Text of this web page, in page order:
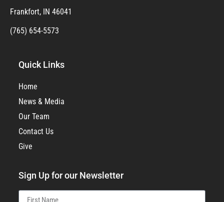
Frankfort, IN 46041
(765) 654-5573
Quick Links
Home
News & Media
Our Team
Contact Us
Give
Sign Up for our Newsletter